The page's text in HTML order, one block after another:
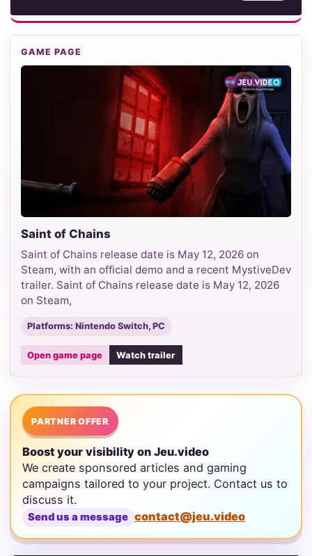
GAME PAGE
Saint of Chains
Saint of Chains release date is May 12, 2026 on
Steam, with an official demo and a recent MystiveDev
trailer. Saint of Chains release date is May 12, 2026
on Steam,
Platforms: Nintendo Switch, PC
Open game page Watch trailer
PARTNER OFFER
Boost your visibility on Jeu.video
We create sponsored articles and gaming
campaigns tailored to your project. Contact us to
discuss it.
Send us a message contact@jeu.video